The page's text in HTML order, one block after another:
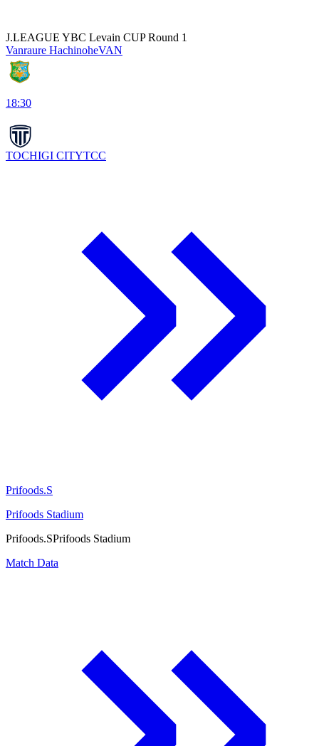
J.LEAGUE YBC Levain CUP Round 1
Vanraure HachinoheVAN
18:30
TOCHIGI CITYTCC
Prifoods.S
Prifoods Stadium
Prifoods.SPrifoods Stadium
Match Data